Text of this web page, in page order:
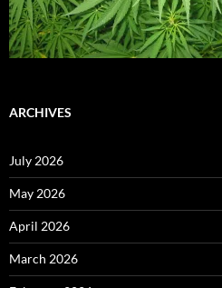
ARCHIVES
July 2026
May 2026
April 2026
March 2026